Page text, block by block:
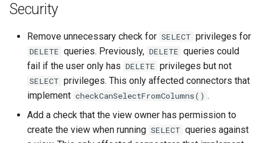
Security
Remove unnecessary check for SELECT privileges for
DELETE queries. Previously, DELETE queries could
fail if the user only has DELETE privileges but not
SELECT privileges. This only affected connectors that
implement checkCanSelectFromColumns() .
Add a check that the view owner has permission to
create the view when running SELECT queries against